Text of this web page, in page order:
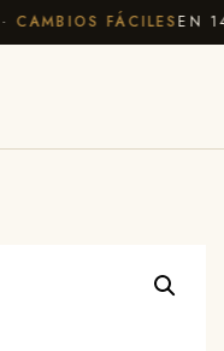
CAMBIOS FÁCILESEN 14